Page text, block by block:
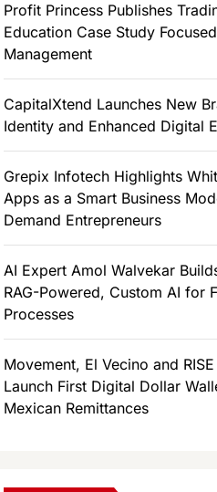
Profit Princess Publishes
Education Case Study
Management
CapitalXtend Launches New
Identity and Enhanced Digital
Grepix Infotech Highlights
Apps as a Smart Business
Demand Entrepreneurs
AI Expert Amol Walvekar
RAG-Powered, Custom AI for
Processes
Movement, El Vecino and
Launch First Digital Dollar
Mexican Remittances